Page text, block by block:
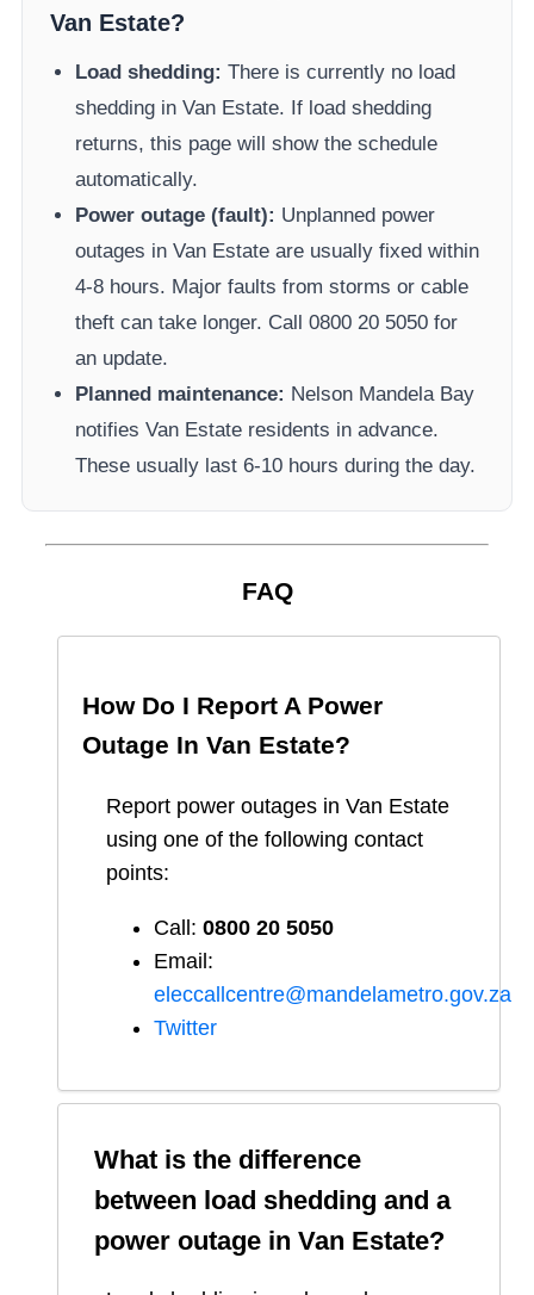
Van Estate?
Load shedding: There is currently no load
shedding inVan Estate. If load shedding
returns, this page will show the schedule
automatically.
Power outage (fault): Unplanned power
outages inVan Estate are usually fixed within
4-8 hours. Major faults from storms or cable
theft can take longer. Call 0800 20 5050 for
an update.
Planned maintenance: Nelson Mandela Bay
notifiesVan Estate residents in advance.
These usually last 6-10 hours during the day.
FAQ
How Do I Report A Power
Outage In Van Estate?
Report power outages in Van Estate
using one of the following contact
points:
Call: 0800 20 5050
Email:
eleccallcentre@mandelametro.gov.za
Twitter
What is the difference
between load shedding and a
power outage in Van Estate?